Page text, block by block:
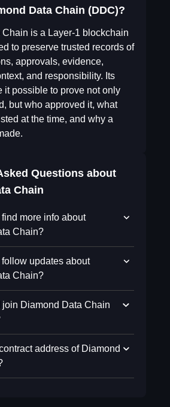
Data Chain (DDC)?
Chain is a Layer-1 blockchain
to preserve trusted records of
approvals, evidence,
and responsibility. Its
it possible to prove not only
but who approved it, what
at the time, and why a
Questions about
Chain
more info about
Chain?
updates about
Chain?
join Diamond Data Chain
address of Diamond